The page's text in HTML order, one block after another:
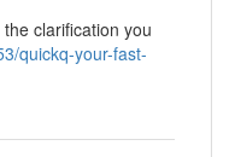
clarification you
quickq-your-fast-